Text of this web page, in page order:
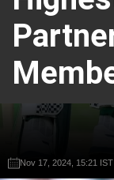
Nov 17, 2024, 15:21 IST
Nov 17, 2024, 15:21 IST